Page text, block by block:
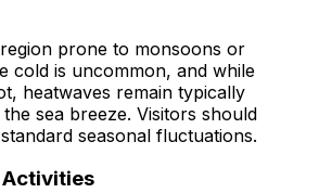
prone to monsoons or
cold is uncommon, and while
heatwaves remain typically
sea breeze. Visitors should
seasonal fluctuations.